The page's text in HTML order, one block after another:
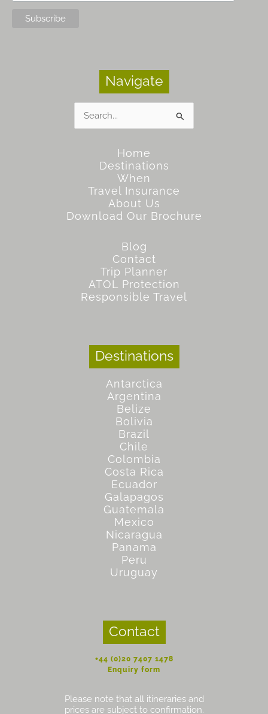
Navigate
for:
Home
Destinations
When
Travel Insurance
About Us
Download Our Brochure
Blog
Contact
Trip Planner
ATOL Protection
Responsible Travel
Destinations
Antarctica
Argentina
Belize
Bolivia
Brazil
Chile
Colombia
Costa Rica
Ecuador
Galapagos
Guatemala
Mexico
Nicaragua
Panama
Peru
Uruguay
Contact
+44 (0)20 7407 1478
Enquiry form
Please note that all itineraries and
prices are subject to confirmation.